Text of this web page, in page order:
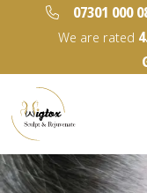
‭07301 000
We are rated